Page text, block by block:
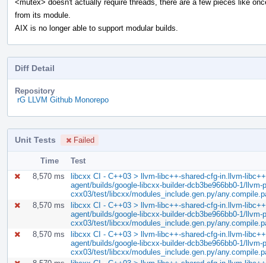
<mutex> doesn't actually require threads, there are a few pieces like
from its module.
AIX is no longer able to support modular builds.
Diff Detail
Repository
rG LLVM Github Monorepo
Unit Tests Failed
Time
Test
8,570 ms
libcxx CI - C++03 > llvm-libc++-shared-cfg-in.llvm-
agent/builds/google-libcxx-builder-dcb3be966bb0-1/
cxx03/test/libcxx/modules_include.gen.py/
8,570 ms
libcxx CI - C++03 > llvm-libc++-shared-cfg-in.llvm-
agent/builds/google-libcxx-builder-dcb3be966bb0-1/
cxx03/test/libcxx/modules_include.gen.py/
8,570 ms
libcxx CI - C++03 > llvm-libc++-shared-cfg-in.llvm-
agent/builds/google-libcxx-builder-dcb3be966bb0-1/
cxx03/test/libcxx/modules_include.gen.py/